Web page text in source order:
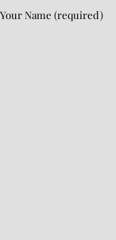
Your Name (required)